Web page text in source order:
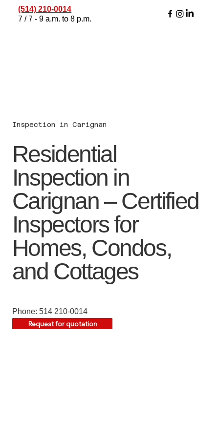
(514) 210-0014
7 / 7 - 9 a.m. to 8 p.m.
Inspection in Carignan
Residential
Inspection in
Carignan – Certified
Inspectors for
Homes, Condos,
and Cottages
Phone: 514 210-0014
Request for quotation